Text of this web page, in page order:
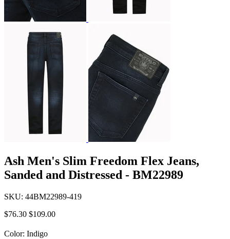
Ash Men's Slim Freedom Flex Jeans,
Sanded and Distressed - BM22989
SKU: 44BM22989-419
$76.30 $109.00
Color: Indigo